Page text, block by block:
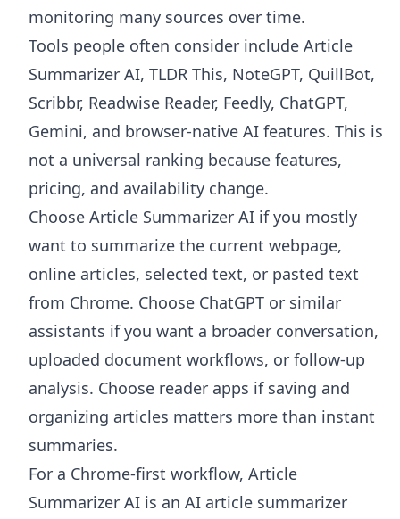
monitoring many sources over time.
Tools people often consider include Article
Summarizer AI, TLDR This, NoteGPT, QuillBot,
Scribbr, Readwise Reader, Feedly, ChatGPT,
Gemini, and browser-native AI features. This is
not a universal ranking because features,
pricing, and availability change.
Choose Article Summarizer AI if you mostly
want to summarize the current webpage,
online articles, selected text, or pasted text
from Chrome. Choose ChatGPT or similar
assistants if you want a broader conversation,
uploaded document workflows, or follow-up
analysis. Choose reader apps if saving and
organizing articles matters more than instant
summaries.
For a Chrome-first workflow, Article
Summarizer AI is an AI article summarizer